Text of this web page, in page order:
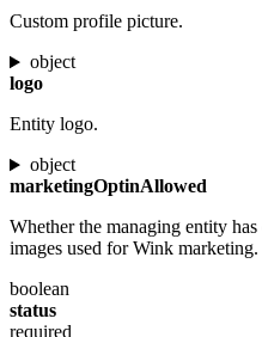
Custom profile picture.
object
logo
Entity logo.
object
marketingOptinAllowed
Whether the managing entity
images used for Wink marketing.
boolean
status
required